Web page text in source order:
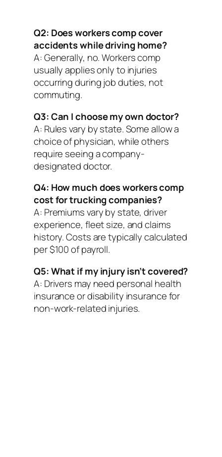
Q2: Does workers comp cover
accidents while driving home?
A: Generally, no. Workers comp
usually applies only to injuries
occurring during job duties, not
commuting.
Q3: Can I choose my own doctor?
A: Rules vary by state. Some allow a
choice of physician, while others
require seeing a company-
designated doctor.
Q4: How much does workers comp
cost for trucking companies?
A: Premiums vary by state, driver
experience, fleet size, and claims
history. Costs are typically calculated
per $100 of payroll.
Q5: What if my injury isn’t covered?
A: Drivers may need personal health
insurance or disability insurance for
non-work-related injuries.